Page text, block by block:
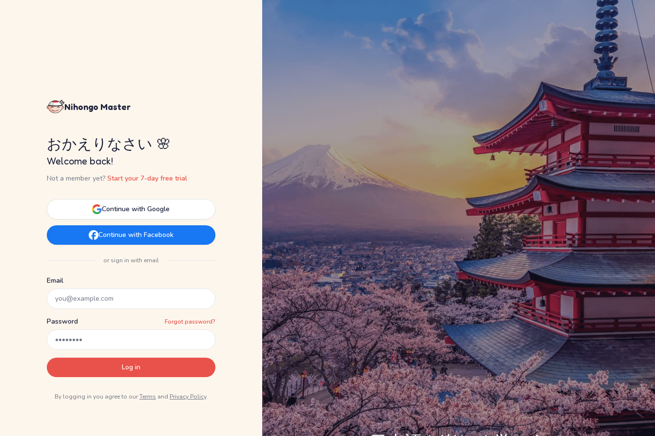
Nihongo Master
おかえりなさい 🌸
Welcome back!
Not a member yet? Start your 7-day free trial
Continue with Google
Continue with Facebook
or sign in with email
Email
Password Forgot password?
Log in
By logging in you agree to ourTerms and Privacy Policy.